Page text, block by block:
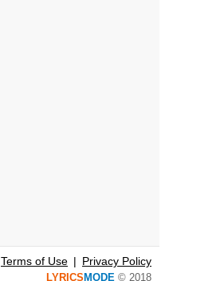
Terms of Use Privacy Policy
LYRICS MODE © 2018